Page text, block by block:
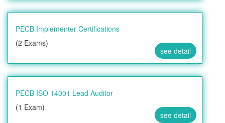
PECB Implementer Certifications
(2 Exams)
see detail
PECB ISO 14001 Lead Auditor
(1 Exam)
see detail